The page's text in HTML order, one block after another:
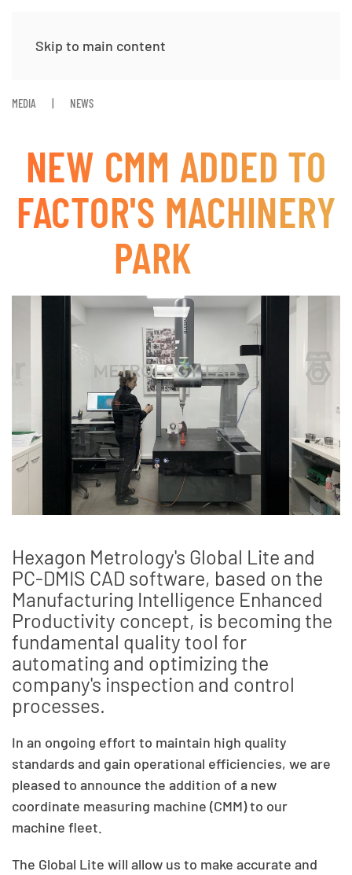
Skip to main content
MEDIA NEWS
NEW CMM ADDED TO
FACTOR'S MACHINERY
PARK
Hexagon Metrology's Global Lite and
PC-DMIS CAD software, based on the
Manufacturing Intelligence Enhanced
Productivity concept, is becoming the
fundamental quality tool for
automating and optimizing the
company's inspection and control
processes.
In an ongoing effort to maintain high quality
standards and gain operational efficiencies, we are
pleased to announce the addition of a new
coordinate measuring machine (CMM) to our
machine fleet.
The Global Lite will allow us to make accurate and